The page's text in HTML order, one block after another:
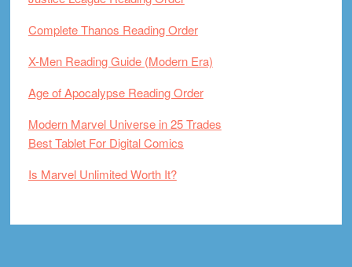
Complete Thanos Reading Order
X-Men Reading Guide (Modern Era)
Age of Apocalypse Reading Order
Modern Marvel Universe in 25 Trades
Best Tablet For Digital Comics
Is Marvel Unlimited Worth It?